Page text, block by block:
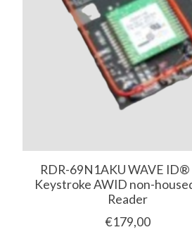
RDR-69N1AKU WAVE ID®
Keystroke AWID non-
Reader
€179,00